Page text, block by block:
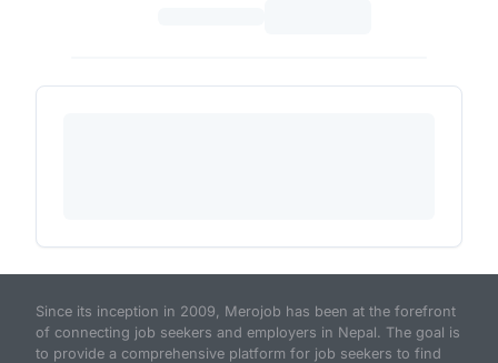
Since its inception in 2009, Merojob has been at the forefront
of connecting job seekers and employers in Nepal. The goal is
to provide a comprehensive platform for job seekers to find